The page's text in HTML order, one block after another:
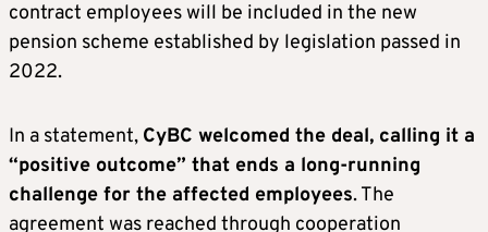
contract employees will be included in the new
pension scheme established by legislation passed in
2022.
In a statement, CyBC welcomed the deal, calling it a
“positive outcome” that ends a long-running
challenge for the affected employees. The
agreement was reached through cooperation